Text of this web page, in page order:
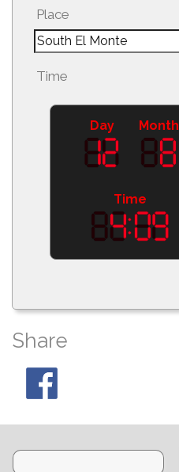
Place
Time
Day Month
Time
Share